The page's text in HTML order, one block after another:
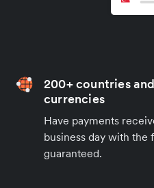
200+ countries
currencies
Have payments
business day with
guaranteed.